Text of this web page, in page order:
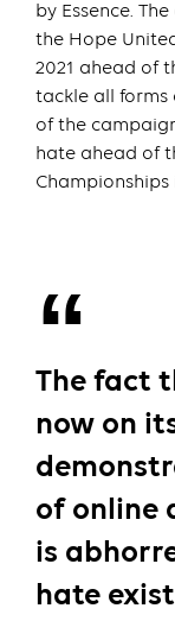
by Essence.
the Hope
2021 ahead of
tackle all forms
of the
hate ahead of
Championships
The fact
now on
of online
is
hate